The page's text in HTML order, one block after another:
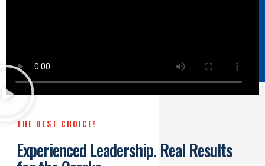
THE BEST CHOICE!
Experienced Leadership. Real Results